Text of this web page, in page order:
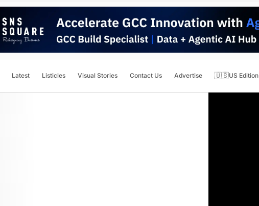
Latest Listicles Visual Stories Contact Us Advertise 🇺🇸US Edition